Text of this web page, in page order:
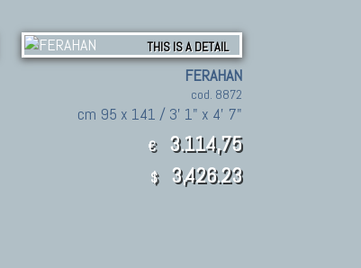
THIS IS A DETAIL
FERAHAN
cod. 8872
cm 95 x 141 / 3' 1" x 4' 7"
€ 3.114,75
$ 3,426.23